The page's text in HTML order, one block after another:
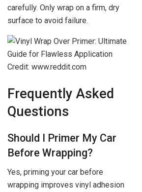
carefully. Only wrap on a firm, dry
surface to avoid failure.
Credit: www.reddit.com
Frequently Asked
Questions
Should I Primer My Car
Before Wrapping?
Yes, priming your car before
wrapping improves vinyl adhesion